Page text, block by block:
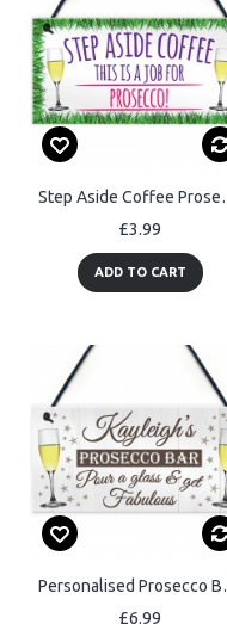
Step Aside
£3.99
ADD TO CART
£6.99